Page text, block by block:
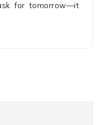
for tomorrow—it